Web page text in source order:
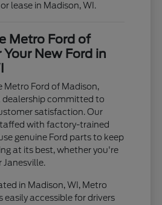
lease in Madison, WI.
Metro Ford of
New Ford in
Metro Ford of Madison,
dealership committed to
satisfaction. Our
with factory-trained
genuine Ford parts to keep
at its best, whether you're
in Madison, WI, Metro
easily accessible for drivers